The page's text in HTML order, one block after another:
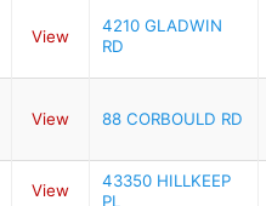
View
4210 GLADWIN
RD
View 88 CORBOULD RD
View
43350 HILLKEEP
PL